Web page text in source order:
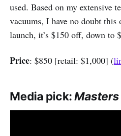
used. Based on my extensive
vacuums, I have no doubt
launch, it’s $150 off, down to
Price: $850 [retail: $1,000] (
Media pick:Masters